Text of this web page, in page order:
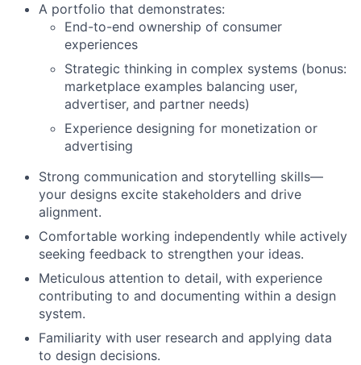
A portfolio that demonstrates:
End-to-end ownership of consumer
experiences
Strategic thinking in complex systems (bonus:
marketplace examples balancing user,
advertiser, and partner needs)
Experience designing for monetization or
advertising
Strong communication and storytelling skills—
your designs excite stakeholders and drive
alignment.
Comfortable working independently while actively
seeking feedback to strengthen your ideas.
Meticulous attention to detail, with experience
contributing to and documenting within a design
system.
Familiarity with user research and applying data
to design decisions.